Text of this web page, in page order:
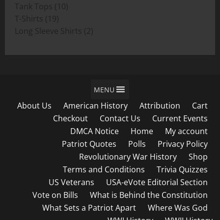
product
Tank Tops 1010
T-Shirts 1919
products
Long Sleeve Shirts 22
MENU
About Us American History Attribution
Cart
Checkout
Contact Us
Current Events
DMCA Notice
Home
My account
Patriot Quotes
Polls
Privacy Policy
Revolutionary War History
Shop
Terms and Conditions
Trivia Quizzes
US Veterans
USA-eVote Editorial Section
Vote on Bills
What is Behind the Constitution
What Sets a Patriot Apart
Where Was God